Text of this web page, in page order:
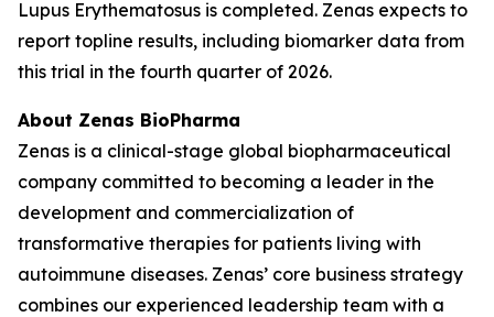
Lupus Erythematosus is completed. Zenas expects to
report topline results, including biomarker data from
this trial in the fourth quarter of 2026.
About Zenas BioPharma
Zenas is a clinical-stage global biopharmaceutical
company committed to becoming a leader in the
development and commercialization of
transformative therapies for patients living with
autoimmune diseases. Zenas’ core business strategy
combines our experienced leadership team with a